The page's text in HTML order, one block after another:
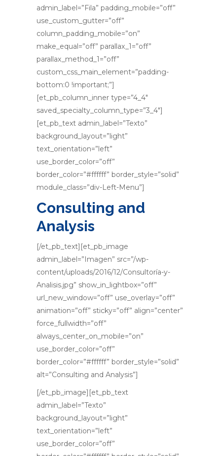
admin_label=”Fila” padding_mobile=”off”
use_custom_gutter=”off”
column_padding_mobile=”on”
make_equal=”off” parallax_1=”off”
parallax_method_1=”off”
custom_css_main_element=”padding-
bottom:0 !important;”]
[et_pb_column_inner type=”4_4″
saved_specialty_column_type=”3_4″]
[et_pb_text admin_label=”Texto”
background_layout=”light”
text_orientation=”left”
use_border_color=”off”
border_color=”#ffffff” border_style=”solid”
module_class=”div-Left-Menu”]
Consulting and
Analysis
[/et_pb_text][et_pb_image
admin_label=”Imagen” src=”/wp-
content/uploads/2016/12/Consultoría-y-
Analisis.jpg” show_in_lightbox=”off”
url_new_window=”off” use_overlay=”off”
animation=”off” sticky=”off” align=”center”
force_fullwidth=”off”
always_center_on_mobile=”on”
use_border_color=”off”
border_color=”#ffffff” border_style=”solid”
alt=”Consulting and Analysis”]
[/et_pb_image][et_pb_text
admin_label=”Texto”
background_layout=”light”
text_orientation=”left”
use_border_color=”off”